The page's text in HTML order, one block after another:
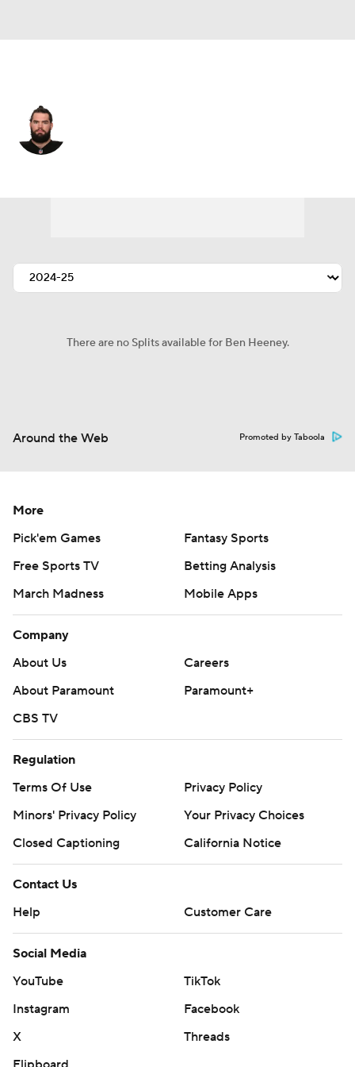
There are no Splits available for Ben Heeney.
Around the Web Promoted by Taboola
More
Pick'em Games
Fantasy Sports
Free Sports TV
Betting Analysis
March Madness
Mobile Apps
Company
About Us
Careers
About Paramount
Paramount+
CBS TV
Regulation
Terms Of Use
Privacy Policy
Minors' Privacy Policy
Your Privacy Choices
Closed Captioning
California Notice
Contact Us
Help
Customer Care
Social Media
YouTube
TikTok
Instagram
Facebook
X
Threads